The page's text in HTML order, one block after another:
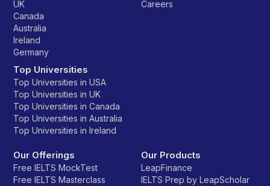
UK
Canada
Australia
Ireland
Germany
Top Universities
Top Universities in USA
Top Universities in UK
Top Universities in Canada
Top Universities in Australia
Top Universities in Ireland
Careers
Our Offerings
Free IELTS MockTest
Free IELTS Masterclass
Our Products
LeapFinance
IELTS Prep by LeapScholar